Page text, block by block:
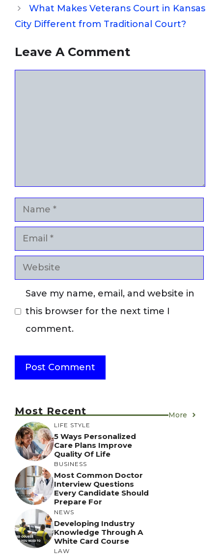
What Makes Veterans Court in Kansas
City Different from Traditional Court?
Leave A Comment
Name
Email
Website
Save my name, email, and website in
this browser for the next time I
comment.
Most Recent More
LIFE STYLE
5 Ways Personalized
Care Plans Improve
Quality Of Life
BUSINESS
Most Common Doctor
Interview Questions
Every Candidate Should
Prepare For
NEWS
Developing Industry
Knowledge Through A
White Card Course
LAW